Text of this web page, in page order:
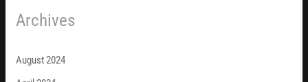
Archives
August 2024